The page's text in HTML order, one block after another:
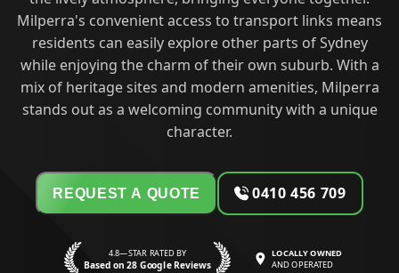
Milperra's convenient access to transport links means
residents can easily explore other parts of Sydney
while enjoying the charm of their own suburb. With a
mix of heritage sites and modern amenities, Milperra
stands out as a welcoming community with a unique
character.
REQUEST A QUOTE 0410 456 709
4.8—STAR RATED BY
Based on 28 Google Reviews
LOCALLY OWNED
AND OPERATED